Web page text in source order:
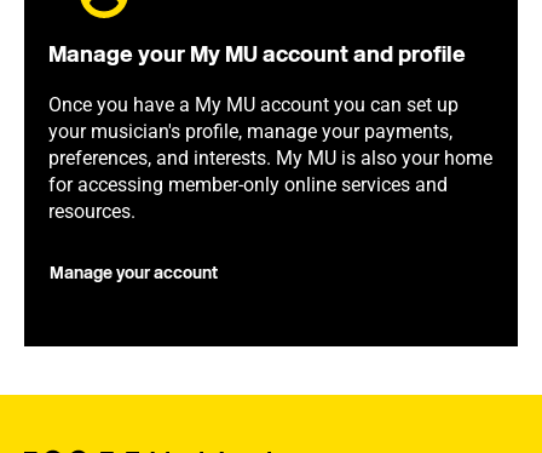
Manage your My MU account and profile
Once you have a My MU account you can set up
your musician's profile, manage your payments,
preferences, and interests. My MU is also your home
for accessing member-only online services and
resources.
Manage your account